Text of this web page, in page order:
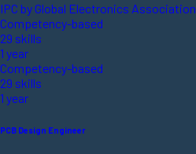
IPC by Global Electronics Association
Competency-based
29 skills
1 year
Competency-based
29 skills
1 year
PCB Design Engineer